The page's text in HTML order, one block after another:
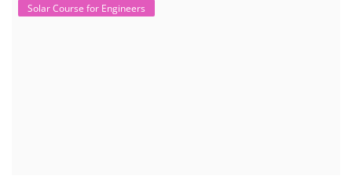
Solar Course for Engineers